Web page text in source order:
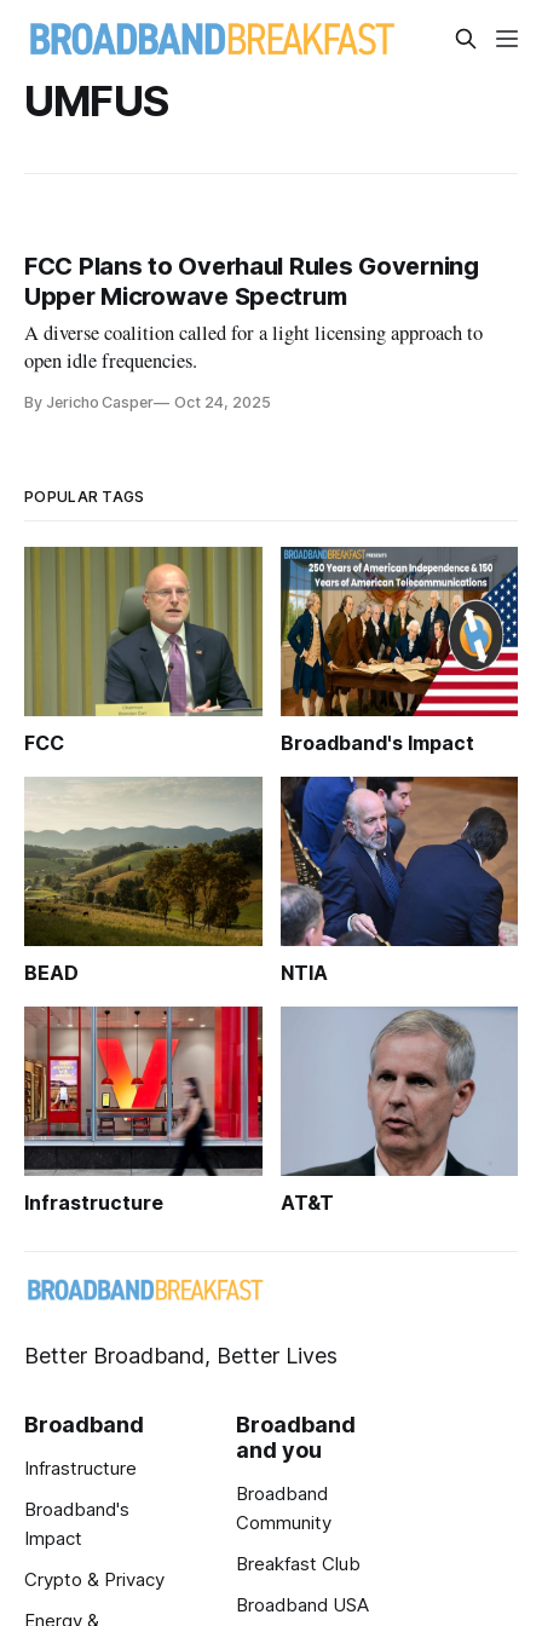
UMFUS
FCC Plans to Overhaul Rules Governing
Upper Microwave Spectrum
A diverse coalition called for a light licensing approach to
open idle frequencies.
By Jericho Casper Oct 24, 2025
POPULAR TAGS
FCC Broadband's Impact
BEAD NTIA
Infrastructure AT&T
Better Broadband, Better Lives
Broadband
Infrastructure
Broadband's
Impact
Crypto & Privacy
Energy &
Broadband
and you
Broadband
Community
Breakfast Club
Broadband USA